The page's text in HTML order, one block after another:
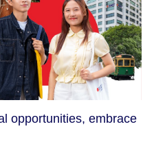
opportunities, embrace